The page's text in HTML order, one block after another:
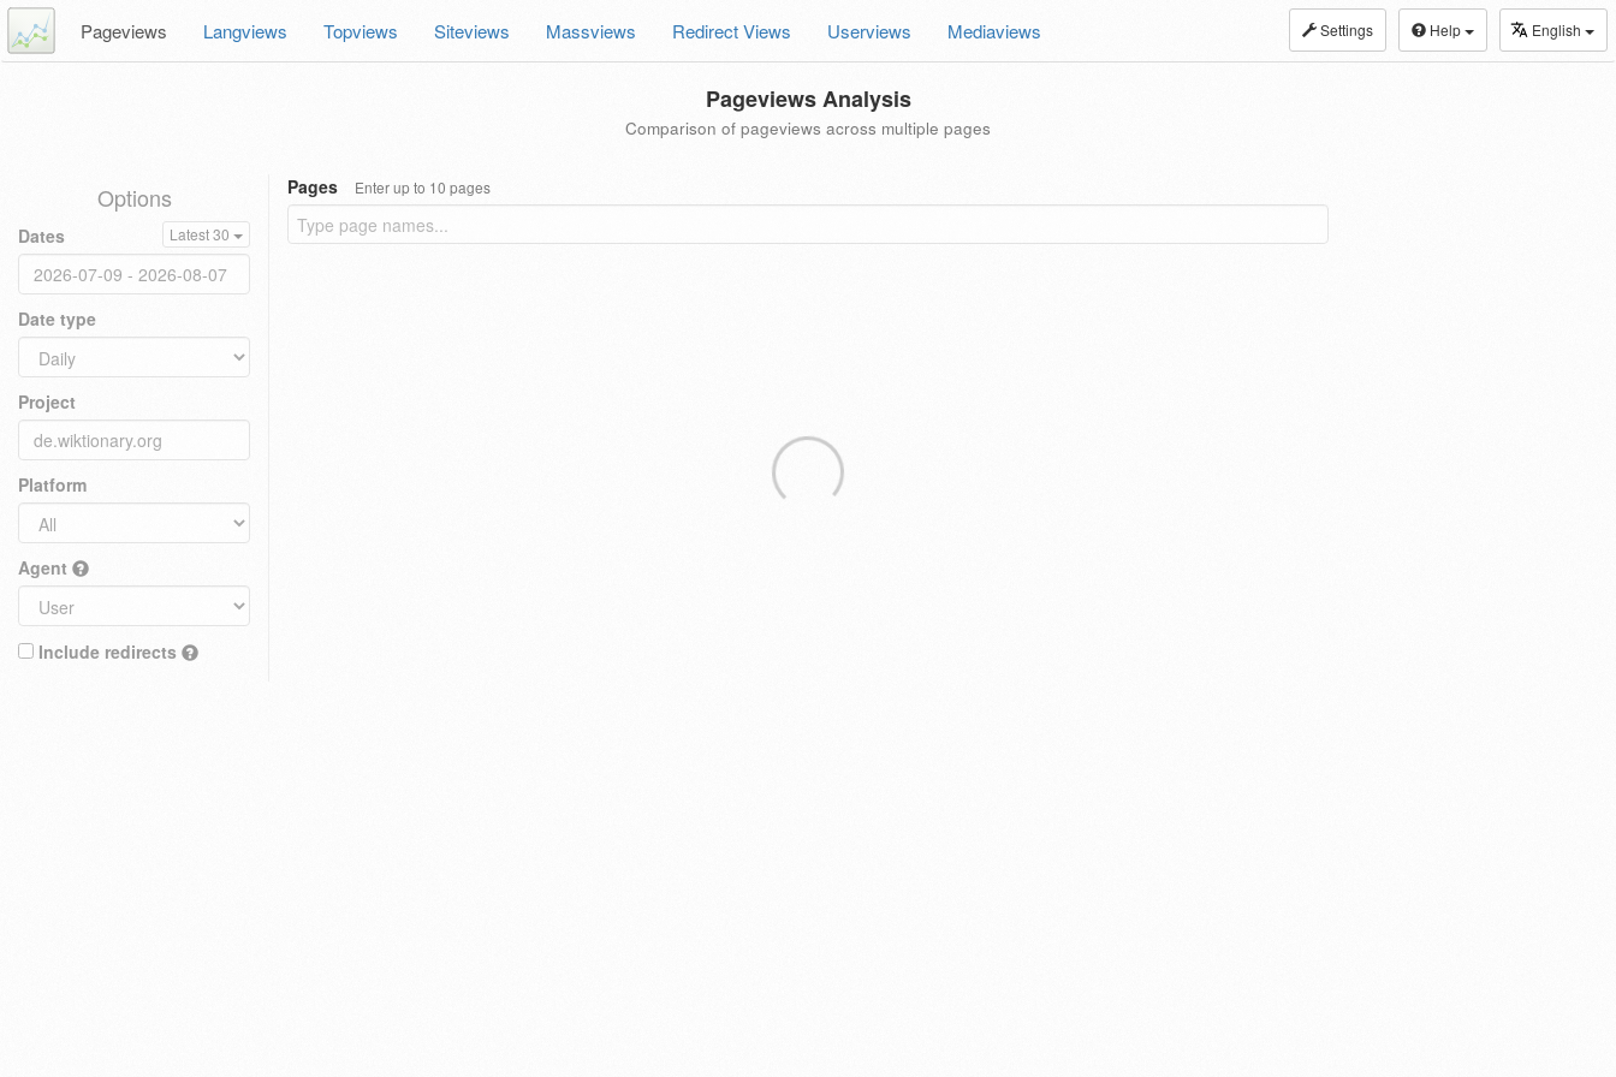
Settings Help English
Pageviews Langviews Topviews Siteviews Massviews Redirect Views Userviews Mediaviews
Pageviews Analysis
Comparison of pageviews across multiple pages
Options
Dates Latest 30
Date type
Project
Platform
Agent
Include redirects
Pages Enter up to 10 pages